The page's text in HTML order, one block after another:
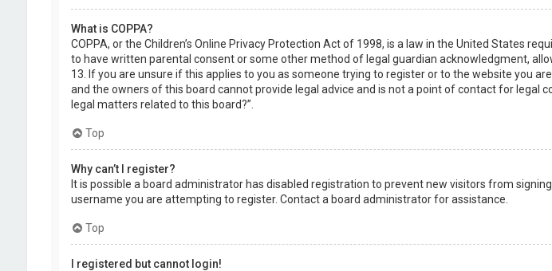
What is COPPA?
COPPA, or the Children’s Online Privacy Protection Act of 1998, is a law in the United States
to have written parental consent or some other method of legal guardian acknowledgment,
13. If you are unsure if this applies to you as someone trying to register or to the website you
and the owners of this board cannot provide legal advice and is not a point of contact for legal
legal matters related to this board?”.
Top
Why can’t I register?
It is possible a board administrator has disabled registration to prevent new visitors from
username you are attempting to register. Contact a board administrator for assistance.
Top
I registered but cannot login!